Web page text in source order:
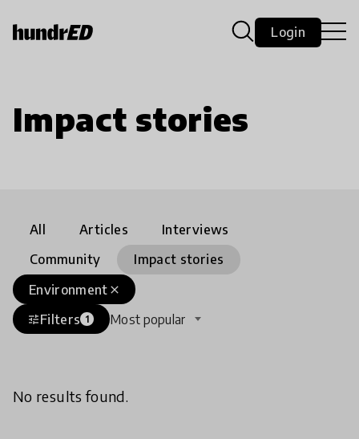
Login
Impact stories
All Articles
Interviews
Community
Impact stories
close
Environment
tuneFilters 1 Most popular
No results found.